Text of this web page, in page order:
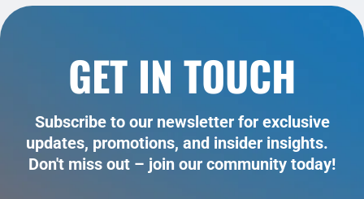
GET IN TOUCH
Subscribe to our newsletter for exclusive
updates, promotions, and insider insights.
Don't miss out – join our community today!